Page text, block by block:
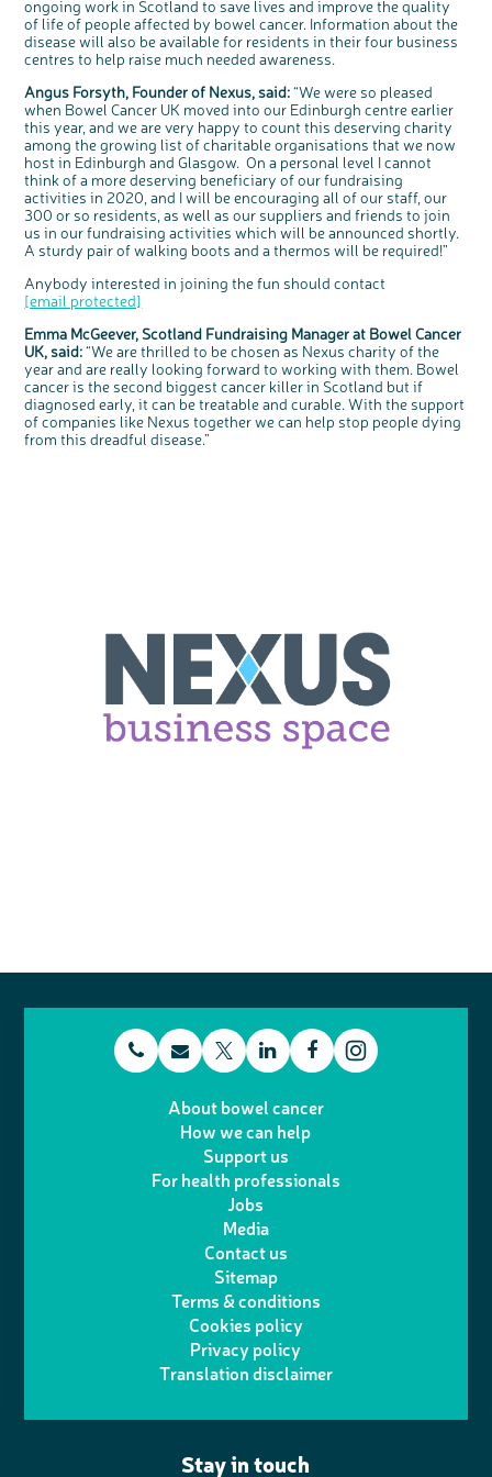
Questions to ask at your hospital appointment
Coping with your diagnosis
Prehabilitation: preparing for treatment
Complementary therapies
Clinical trials
Access to treatment
Getting a second opinion
Taking a break from treatment
After treatment
The healthcare team
Real life stories
Emotional wellbeing
Physical wellbeing
End of life care
Our 'Get Personal' campaign
Read our publication
Listen to our podcast
Join our online community
Join our stage 4 support group on Facebook
Ask the nurse
Stage4You
Physical wellbeing
Sleep and fatigue
Body image and sex
Change in bowel habit after treatment
Diet after treatment
Work, money and travel
Younger people with bowel cancer
Fertility
Useful websites
How we produce information
End of Life care
Real life stories
About bowel cancer
The medical team
Getting a second opinion
Family history
Chat with others on our Forum
Join our supportive Facebook group
Read real life stories
Bereavement support
Real life stories
Join our online community
Remembering a loved one
Watch our video about dealing with grief
Ask the nurse
National Colorectal Cancer Nurses Network (NCCNN)
Professionals network
Resources for you
Online learning modules
Fundamentals of colorectal nursing MSc Module
The Gary Logue Colorectal Cancer Nurse Awards
Resources for your patients
Personal experiences
Younger people with bowel cancer
Loved ones' stories
Share your story
Our awareness work
Early Diagnosis Programme
Bowel cancer awareness talks and stands
Support events
An expert explores series
Previous online support events
Make a donation
Fundraise for us
Join us as a campaigner
Celebrate with us
Find an event near you
Knit for charity
Fundraising resources
Our corporate partners
Our partnership with Andrex
Our partnership with Bio&Me
Philanthropy
Our medical advisory board
Our Scientific Advisory Board
ongoing work in Scotland to save lives and improve the quality
of life of people affected by bowel cancer. Information about the
disease will also be available for residents in their four business
centres to help raise much needed awareness.
Angus Forsyth, Founder of Nexus, said:“We were so pleased
when Bowel Cancer UK moved into our Edinburgh centre earlier
this year, and we are very happy to count this deserving charity
among the growing list of charitable organisations that we now
host in Edinburgh and Glasgow. On a personal level I cannot
think of a more deserving beneficiary of our fundraising
activities in 2020, and I will be encouraging all of our staff, our
300 or so residents, as well as our suppliers and friends to join
us in our fundraising activities which will be announced shortly.
A sturdy pair of walking boots and a thermos will be required!”
Anybody interested in joining the fun should contact
[email protected]
Emma McGeever, Scotland Fundraising Manager at Bowel Cancer
UK, said:“We are thrilled to be chosen as Nexus charity of the
year and are really looking forward to working with them. Bowel
cancer is the second biggest cancer killer in Scotland but if
diagnosed early, it can be treatable and curable. With the support
of companies like Nexus together we can help stop people dying
from this dreadful disease.”
t E
a
i
w
i
t
t
e
r
L
n
k
I
n
F
e
o
Stay in touch
About bowel cancer
How we can help
Support us
For health professionals
Jobs
Media
Contact us
Sitemap
Terms & conditions
Cookies policy
Privacy policy
Translation disclaimer
l
e
t
n
Share your views on Bowel
Cancer UK with us
We’re carrying out research to understand
people’s views and experiences of bowel
Cancer UK.
We're inviting you to share your opinions on
how you feel about our work, bowel cancer,
bowel health and so much more. If you’re
discussion or 60 minute 1:1 interview, please
express your interest by clicking below.
Register your
interest